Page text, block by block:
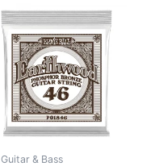
Guitar & Bass